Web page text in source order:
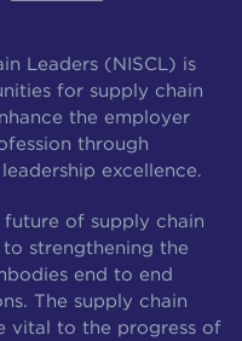
Leaders (NISCL) is
for supply chain
the employer
through
excellence.
of supply chain
strengthening the
end to end
The supply chain
vital to the progress of